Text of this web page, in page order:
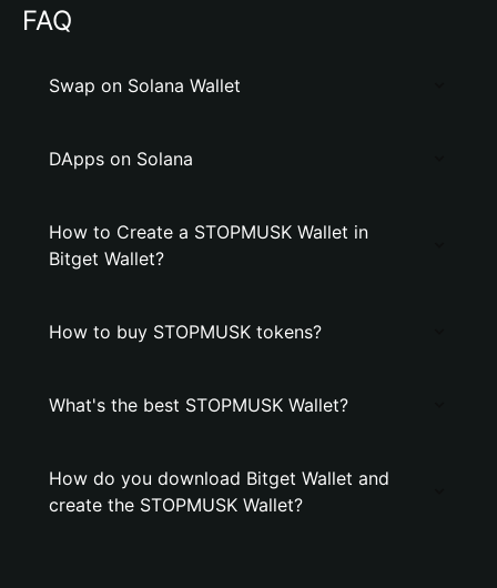
FAQ
Swap on Solana Wallet
DApps on Solana
How to Create a STOPMUSK Wallet in
Bitget Wallet?
How to buy STOPMUSK tokens?
What's the best STOPMUSK Wallet?
How do you download Bitget Wallet and
create the STOPMUSK Wallet?